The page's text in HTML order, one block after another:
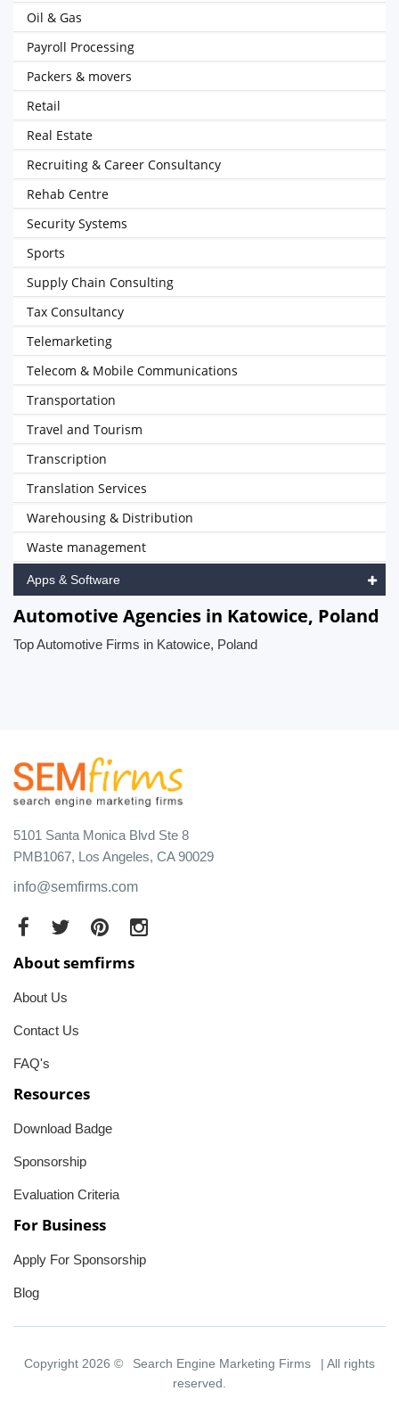
Oil & Gas
Payroll Processing
Packers & movers
Retail
Real Estate
Recruiting & Career Consultancy
Rehab Centre
Security Systems
Sports
Supply Chain Consulting
Tax Consultancy
Telemarketing
Telecom & Mobile Communications
Transportation
Travel and Tourism
Transcription
Translation Services
Warehousing & Distribution
Waste management
Apps & Software
Automotive Agencies in Katowice, Poland
Top Automotive Firms in Katowice, Poland
5101 Santa Monica Blvd Ste 8
PMB1067, Los Angeles, CA 90029
info@semfirms.com
About semfirms
About Us
Contact Us
FAQ's
Resources
Download Badge
Sponsorship
Evaluation Criteria
For Business
Apply For Sponsorship
Blog
Copyright 2026 © Search Engine Marketing Firms
| All rights
reserved.